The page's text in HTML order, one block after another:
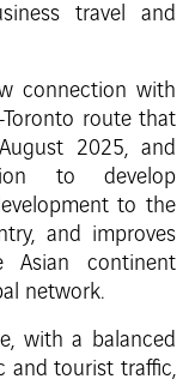
travel and
connection with
route that
2025, and
to develop
to the
and improves
Asian continent
network.
with a balanced
and tourist traffic,